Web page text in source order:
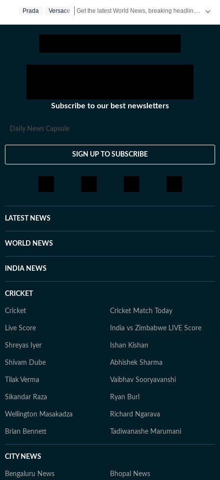
Prada Versace
Subscribe to our best newsletters
Daily News Capsule
SIGN UP TO SUBSCRIBE
LATEST NEWS
WORLD NEWS
INDIA NEWS
CRICKET
Cricket Cricket Match Today
Live Score India vs Zimbabwe LIVE Score
Shreyas Iyer Ishan Kishan
Shivam Dube Abhishek Sharma
Tilak Verma Vaibhav Sooryavanshi
Sikandar Raza Ryan Burl
Wellington Masakadza Richard Ngarava
Brian Bennett Tadiwanashe Marumani
CITY NEWS
Bengaluru News Bhopal News